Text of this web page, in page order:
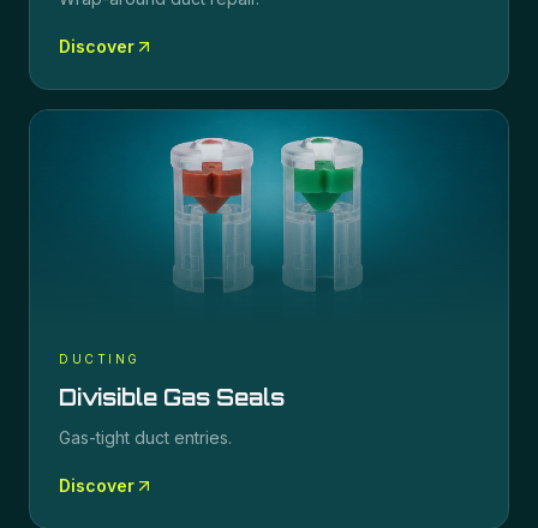
Discover
DUCTING
Divisible Gas Seals
Gas-tight duct entries.
Discover